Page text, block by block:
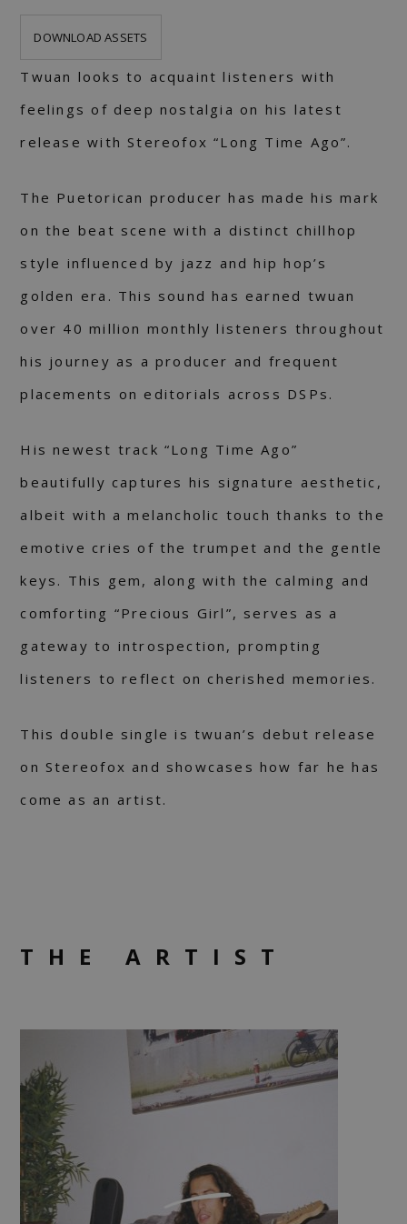
DOWNLOAD ASSETS
Twuan looks to acquaint listeners with
feelings of deep nostalgia on his latest
release with Stereofox “Long Time Ago”.
The Puetorican producer has made his mark
on the beat scene with a distinct chillhop
style influenced by jazz and hip hop’s
golden era. This sound has earned twuan
over 40 million monthly listeners throughout
his journey as a producer and frequent
placements on editorials across DSPs.
His newest track “Long Time Ago”
beautifully captures his signature aesthetic,
albeit with a melancholic touch thanks to the
emotive cries of the trumpet and the gentle
keys. This gem, along with the calming and
comforting “Precious Girl”, serves as a
gateway to introspection, prompting
listeners to reflect on cherished memories.
This double single is twuan’s debut release
on Stereofox and showcases how far he has
come as an artist.
THE ARTIST